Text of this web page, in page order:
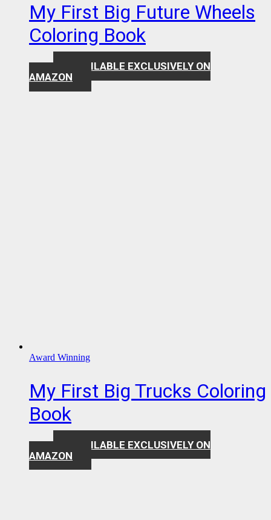
My First Big Future Wheels
Coloring Book
AVAILABLE EXCLUSIVELY ON
AMAZON
Award Winning
My First Big Trucks Coloring
Book
AVAILABLE EXCLUSIVELY ON
AMAZON